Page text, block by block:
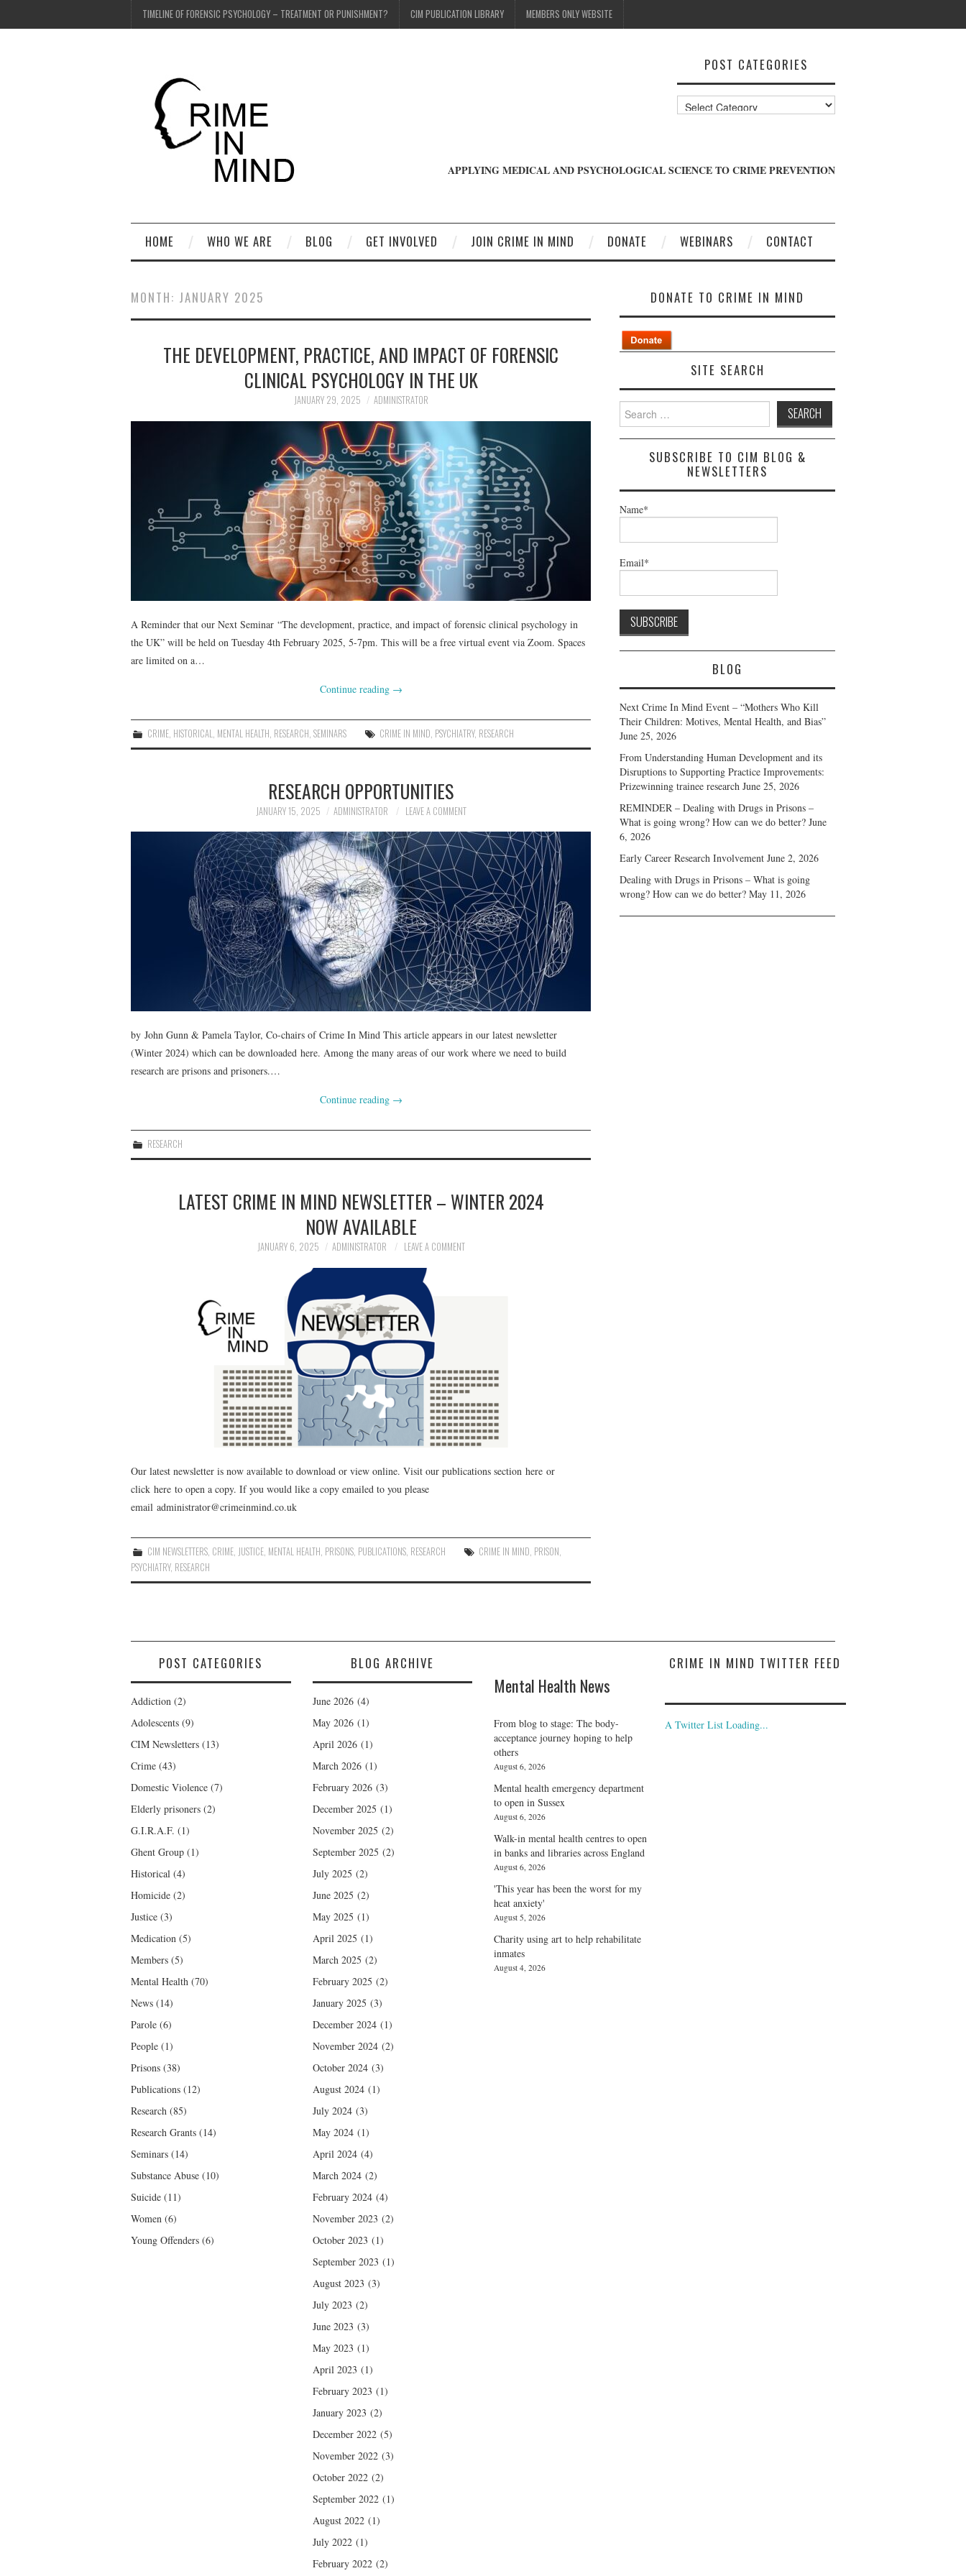
TIMELINE OF FORENSIC PSYCHOLOGY – TREATMENT OR PUNISHMENT? CIM PUBLICATION LIBRARY MEMBERS ONLY WEBSITE
POST CATEGORIES
Post
Categories
APPLYING MEDICAL AND PSYCHOLOGICAL SCIENCE TO CRIME PREVENTION
HOME WHO WE ARE BLOG GET INVOLVED JOIN CRIME IN MIND DONATE WEBINARS CONTACT
MONTH: JANUARY 2025
THE DEVELOPMENT, PRACTICE, AND IMPACT OF FORENSIC
CLINICAL PSYCHOLOGY IN THE UK
JANUARY 29, 2025 ADMINISTRATOR
A Reminder that our Next Seminar “The development, practice, and impact of forensic clinical psychology in
the UK” will be held on Tuesday 4th February 2025, 5-7pm. This will be a free virtual event via Zoom. Spaces
are limited on a…
Continue reading →
CRIME HISTORICAL MENTAL HEALTH RESEARCH ,SEMINARS CRIME IN MIND PSYCHIATRY, RESEARCH
RESEARCH OPPORTUNITIES
JANUARY 15, 2025 ADMINISTRATOR LEAVE A COMMENT
by John Gunn & Pamela Taylor, Co-chairs of Crime In Mind This article appears in our latest newsletter
(Winter 2024) which can be downloaded here. Among the many areas of our work where we need to build
research are prisons and prisoners.…
Continue reading →
RESEARCH
LATEST CRIME IN MIND NEWSLETTER – WINTER 2024
NOW AVAILABLE
JANUARY 6, 2025 ADMINISTRATOR LEAVE A COMMENT
Our latest newsletter is now available to download or view online. Visit our publications section here or
click here to open a copy. If you would like a copy emailed to you please
email administrator@crimeinmind.co.uk
CIM NEWSLETTERS CRIME JUSTICE MENTAL HEALTH PRISONS PUBLICATIONS RESEARCH CRIME IN MIND PRISON
PSYCHIATRY, RESEARCH
DONATE TO CRIME IN MIND
SITE SEARCH
Search
for:
SUBSCRIBE TO CIM BLOG &
NEWSLETTERS
Name*
Email*
BLOG
Next Crime In Mind Event – “Mothers Who Kill
Their Children: Motives, Mental Health, and Bias”
June 25, 2026
From Understanding Human Development and its
Disruptions to Supporting Practice Improvements:
Prizewinning trainee research June 25, 2026
REMINDER – Dealing with Drugs in Prisons –
What is going wrong? How can we do better? June
6, 2026
Early Career Research Involvement June 2, 2026
Dealing with Drugs in Prisons – What is going
wrong? How can we do better? May 11, 2026
POST CATEGORIES
Addiction (2)
Adolescents (9)
CIM Newsletters (13)
Crime (43)
Domestic Violence (7)
Elderly prisoners (2)
G.I.R.A.F. (1)
Ghent Group (1)
Historical (4)
Homicide (2)
Justice (3)
Medication (5)
Members (5)
Mental Health (70)
News (14)
Parole (6)
People (1)
Prisons (38)
Publications (12)
Research (85)
Research Grants (14)
Seminars (14)
Substance Abuse (10)
Suicide (11)
Women (6)
Young Offenders (6)
BLOG ARCHIVE
June 2026(4)
May 2026(1)
April 2026(1)
March 2026(1)
February 2026(3)
December 2025 (1)
November 2025 (2)
September 2025 (2)
July 2025 (2)
June 2025 (2)
May 2025 (1)
April 2025 (1)
March 2025 (2)
February 2025 (2)
January 2025 (3)
December 2024(1)
November 2024(2)
October 2024(3)
August 2024(1)
July 2024(3)
May 2024(1)
April 2024(4)
March 2024(2)
February 2024(4)
November 2023 (2)
October 2023 (1)
September 2023 (1)
August 2023 (3)
July 2023 (2)
June 2023 (3)
May 2023 (1)
April 2023 (1)
February 2023 (1)
January 2023 (2)
December 2022(5)
November 2022(3)
October 2022(2)
September 2022(1)
August 2022(1)
July 2022(1)
February 2022(2)
Mental Health News
From blog to stage: The body-
acceptance journey hoping to help
others
August 6, 2026
Mental health emergency department
to open in Sussex
August 6, 2026
Walk-in mental health centres to open
in banks and libraries across England
August 6, 2026
'This year has been the worst for my
heat anxiety'
August 5, 2026
Charity using art to help rehabilitate
inmates
August 4, 2026
CRIME IN MIND TWITTER FEED
A Twitter List Loading...